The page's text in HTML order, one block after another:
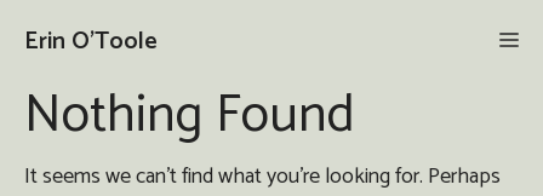
content
Erin O'Toole
Nothing Found
It seems we can’t find what you’re looking for. Perhaps